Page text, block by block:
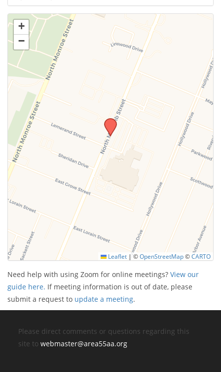
+
−
Leaflet | ©OpenStreetMap©CARTO
Need help with using Zoom for online meetings? View our
guide here. If meeting information is out of date, please
submit a request to update a meeting.
Please direct comments or questions regarding this
site towebmaster@area55aa.org